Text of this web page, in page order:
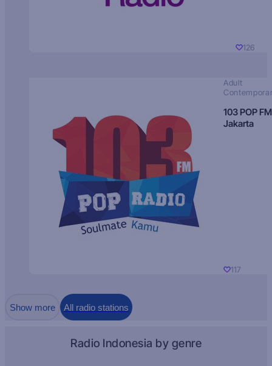
126
Adult
103 POP FM
Jakarta
117
Show more All radio stations
Radio Indonesia by genre